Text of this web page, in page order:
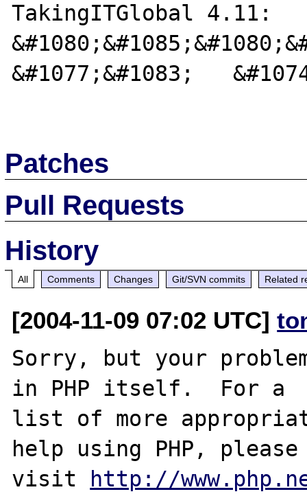
TakingITGlobal 4.11:
&#1077;&#1083;
Patches
Pull Requests
History
All Comments Changes Git/SVN commits Related
[2004-11-09 07:02 UTC]
Sorry, but your
in PHP itself.  For a
list of more
help using PHP, please
visit
http://